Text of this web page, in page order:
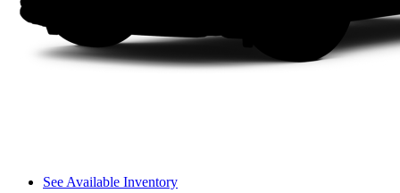
See Available Inventory